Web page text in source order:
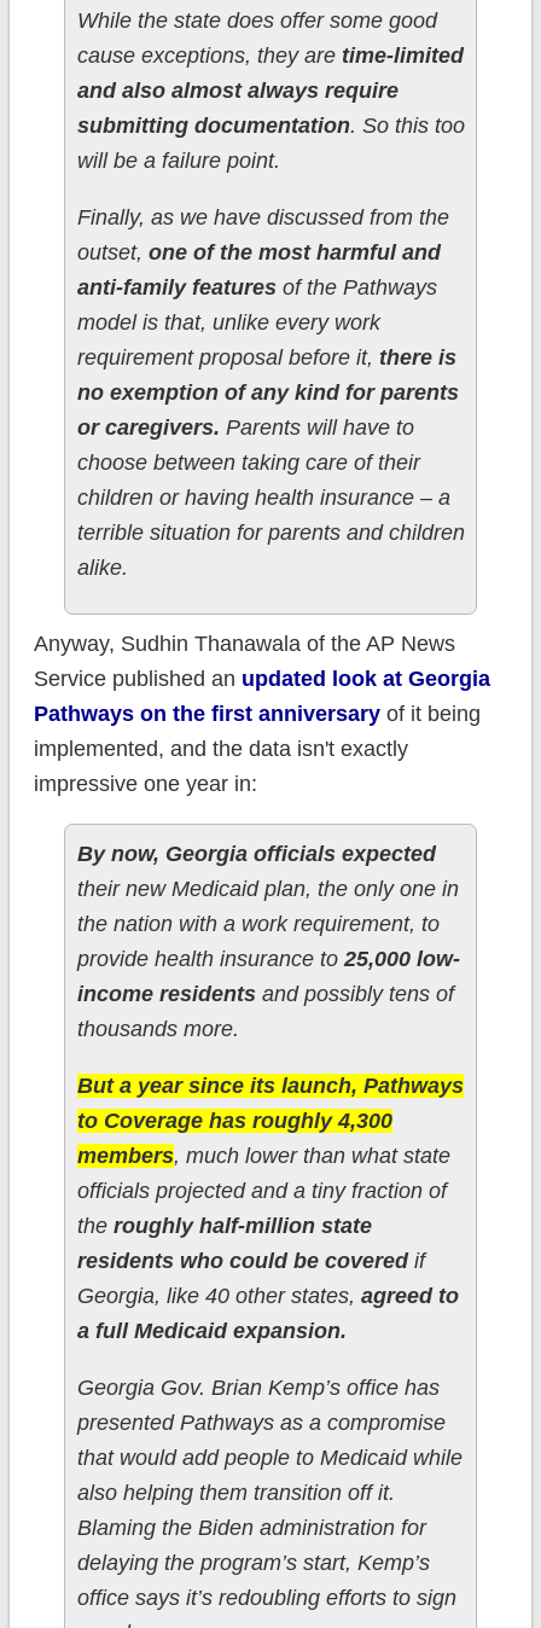
While the state does offer some good
cause exceptions, they are time-limited
and also almost always require
submitting documentation. So this too
will be a failure point.
Finally, as we have discussed from the
outset, one of the most harmful and
anti-family featuresof the Pathways
model is that, unlike every work
requirement proposal before it, there is
no exemption of any kind for parents
or caregivers. Parents will have to
choose between taking care of their
children or having health insurance – a
terrible situation for parents and children
alike.
Anyway, Sudhin Thanawala of the AP News
Service published an updated look at Georgia
Pathways on the first anniversaryof it being
implemented, and the data isn't exactly
impressive one year in:
By now, Georgia officials expected
their new Medicaid plan, the only one in
the nation with a work requirement, to
provide health insurance to25,000 low-
income residentsand possibly tens of
thousands more.
But a year since its launch, Pathways
to Coverage has roughly 4,300
members, much lower than what state
officials projected and a tiny fraction of
the roughly half-million state
residents who could be coveredif
Georgia, like 40 other states, agreed to
a full Medicaid expansion.
Georgia Gov. Brian Kemp’s office has
presented Pathways as a compromise
that would add people to Medicaid while
also helping them transition off it.
Blaming the Biden administration for
delaying the program’s start, Kemp’s
office says it’s redoubling efforts to sign